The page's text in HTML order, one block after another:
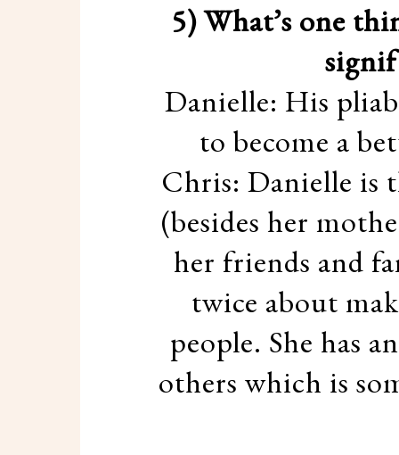
5) What’s one
Danielle: His
to become a
Chris: Danielle is
(besides her
her friends and
twice about
people. She has
others which is